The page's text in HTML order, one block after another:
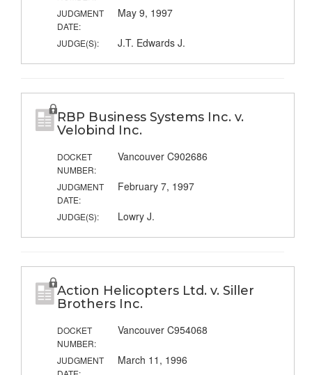
JUDGMENT
DATE:
May 9, 1997
JUDGE(S): J.T. Edwards J.
RBP Business Systems Inc. v.
Velobind Inc.
DOCKET
NUMBER:
Vancouver C902686
JUDGMENT
DATE:
February 7, 1997
JUDGE(S): Lowry J.
Action Helicopters Ltd. v. Siller
Brothers Inc.
DOCKET
NUMBER:
Vancouver C954068
JUDGMENT
March 11, 1996